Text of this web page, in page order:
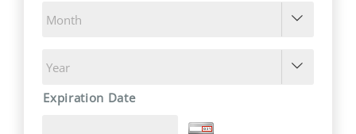


Expiration Date